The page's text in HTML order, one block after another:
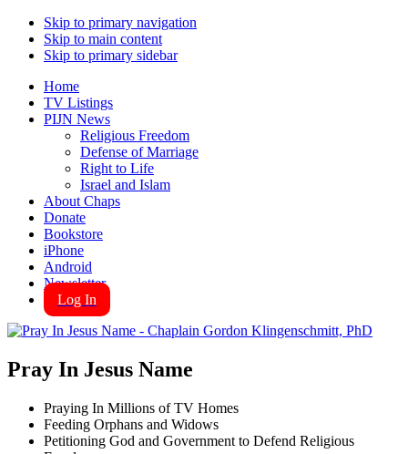
Skip to primary navigation
Skip to main content
Skip to primary sidebar
Home
TV Listings
PIJN News
Religious Freedom
Defense of Marriage
Right to Life
Israel and Islam
About Chaps
Donate
Bookstore
iPhone
Android
Newsletter
Log In
Pray In Jesus Name
Praying In Millions of TV Homes
Feeding Orphans and Widows
Petitioning God and Government to Defend Religious